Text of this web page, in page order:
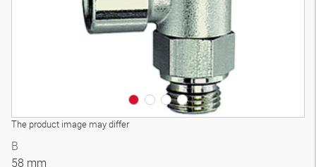
The product image may differ
B
58 mm